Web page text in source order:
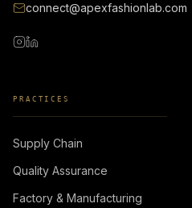
connect@apexfashionlab.com
PRACTICES
Supply Chain
Quality Assurance
Factory & Manufacturing